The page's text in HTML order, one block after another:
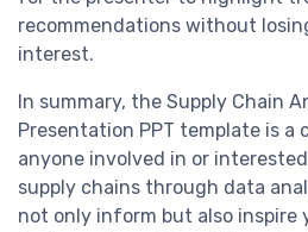
recommendations without
interest.
In summary, the Supply Chain
Presentation PPT template is a
anyone involved in or
supply chains through data
not only inform but also inspire